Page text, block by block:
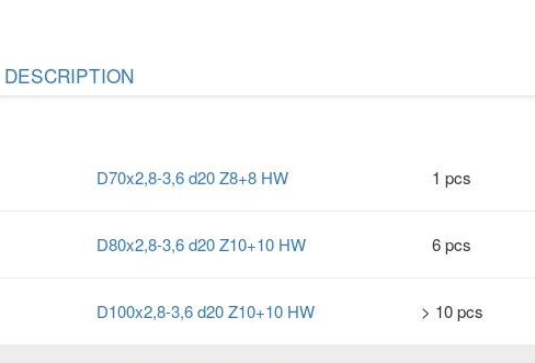
DESCRIPTION
D70x2,8-3,6 d20 Z8+8 HW 1 pcs
D80x2,8-3,6 d20 Z10+10 HW 6 pcs
D100x2,8-3,6 d20 Z10+10 HW > 10 pcs